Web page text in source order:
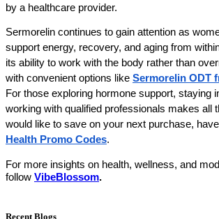
by a healthcare provider.
Sermorelin continues to gain attention as
support energy, recovery, and aging from
its ability to work with the body rather than
with convenient options like Sermorelin ODT
For those exploring hormone support, staying
working with qualified professionals makes all
would like to save on your next purchase,
Health Promo Codes.
For more insights on health, wellness, and
follow VibeBlossom.
Recent Blogs